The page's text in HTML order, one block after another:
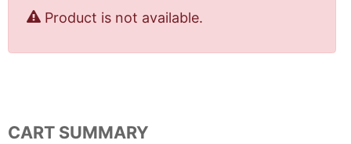
CART SUMMARY
Product is not available.